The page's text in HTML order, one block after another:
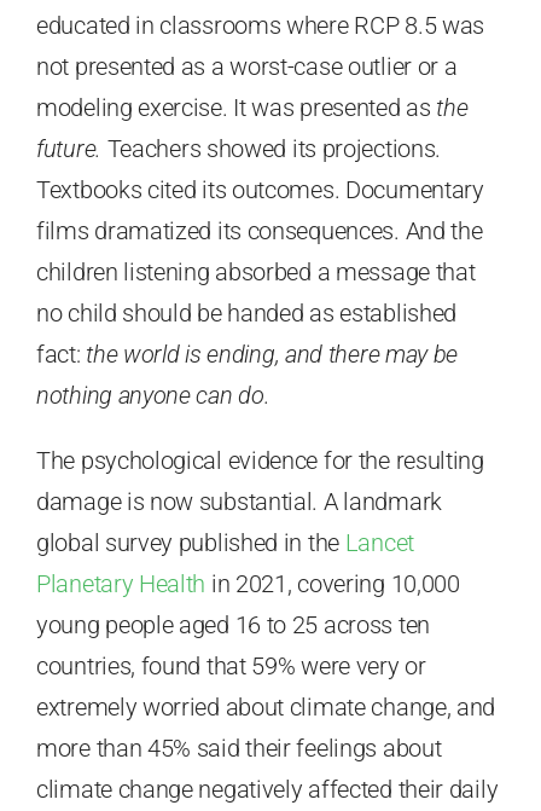
educated in classrooms where RCP 8.5 was
not presented as a worst-case outlier or a
modeling exercise. It was presented as the
future. Teachers showed its projections.
Textbooks cited its outcomes. Documentary
films dramatized its consequences. And the
children listening absorbed a message that
no child should be handed as established
fact: the world is ending, and there may be
nothing anyone can do.
The psychological evidence for the resulting
damage is now substantial. A landmark
global survey published in the Lancet
Planetary Health in 2021, covering 10,000
young people aged 16 to 25 across ten
countries, found that 59% were very or
extremely worried about climate change, and
more than 45% said their feelings about
climate change negatively affected their daily